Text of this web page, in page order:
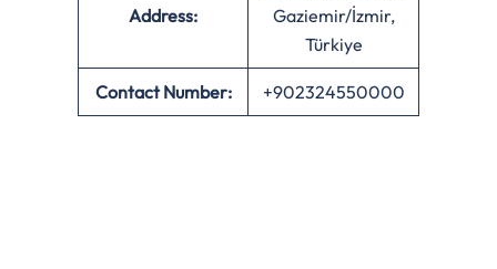
Address:
Gaziemir/İzmir,
Türkiye
Contact Number: +902324550000